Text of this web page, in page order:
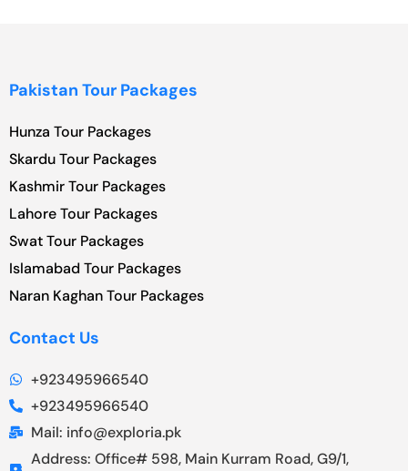
Pakistan Tour Packages
Hunza Tour Packages
Skardu Tour Packages
Kashmir Tour Packages
Lahore Tour Packages
Swat Tour Packages
Islamabad Tour Packages
Naran Kaghan Tour Packages
Contact Us
+923495966540
+923495966540
Mail: info@exploria.pk
Address: Office# 598, Main Kurram Road, G9/1,